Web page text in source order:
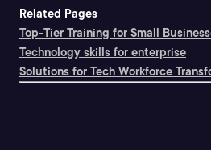
Related Pages
Top-Tier Training for Small
Technology skills for enterprise
Solutions for Tech Workforce